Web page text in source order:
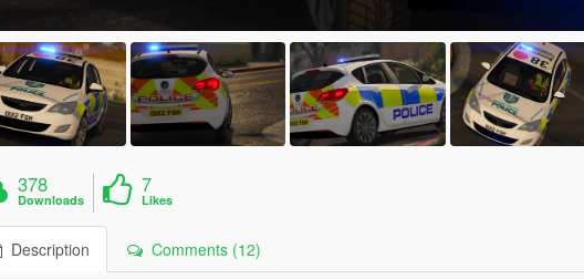
378
Downloads
7
Likes
Description Comments (12)